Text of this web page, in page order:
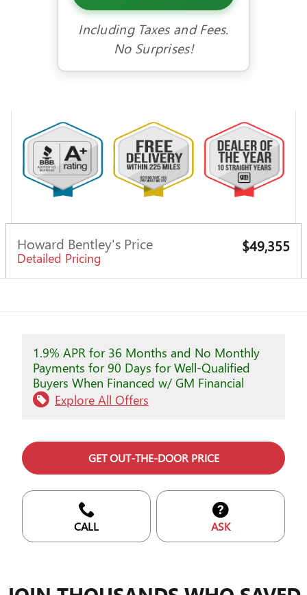
Including Taxes and Fees.
No Surprises!
Howard Bentley's Price
Detailed Pricing
$49,355
1.9% APR for 36 Months and No Monthly
Payments for 90 Days for Well-Qualified
Buyers When Financed w/ GM Financial
Explore All Offers
GET OUT-THE-DOOR PRICE
CALL ASK